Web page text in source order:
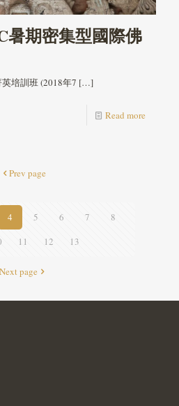
暑期密集型國際佛
培訓班 (2018年7 […]
Read more
Prev page
4 5 6 7
8
11 12 13
Next page